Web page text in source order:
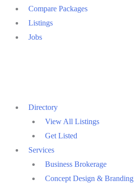
Compare Packages
Listings
Jobs
Directory
View All Listings
Get Listed
Services
Business Brokerage
Concept Design & Branding